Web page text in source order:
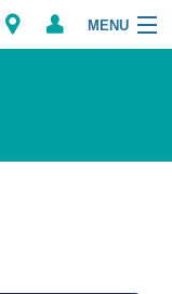
MENU